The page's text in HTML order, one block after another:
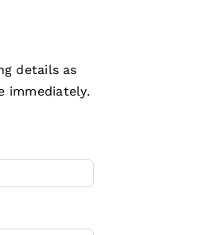
details as
immediately.